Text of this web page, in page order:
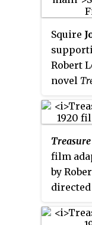
novel
Hiccup
Squire
Robert
novel
film
by